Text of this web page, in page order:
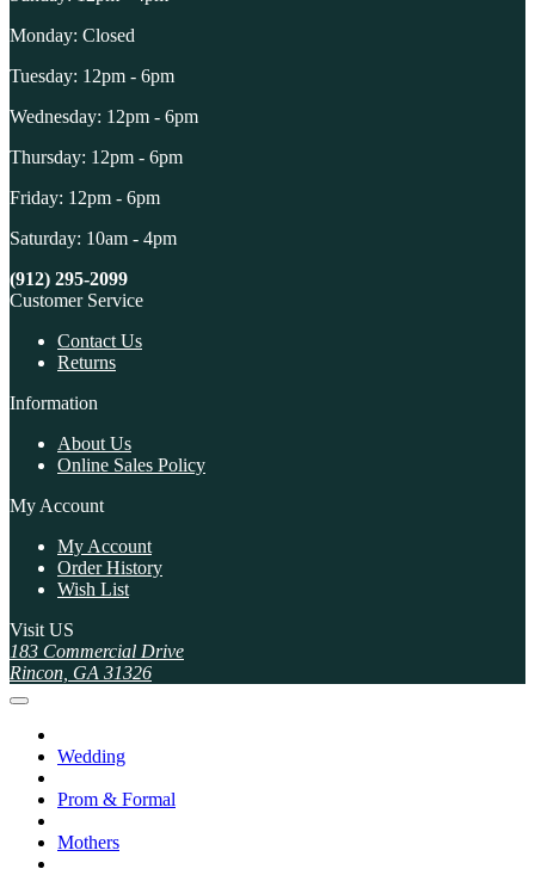
Monday: Closed
Tuesday: 12pm - 6pm
Wednesday: 12pm - 6pm
Thursday: 12pm - 6pm
Friday: 12pm - 6pm
Saturday: 10am - 4pm
(912) 295-2099
Customer Service
Contact Us
Returns
Information
About Us
Online Sales Policy
My Account
My Account
Order History
Wish List
Visit US
183 Commercial Drive
Rincon, GA 31326
Wedding
Prom & Formal
Mothers